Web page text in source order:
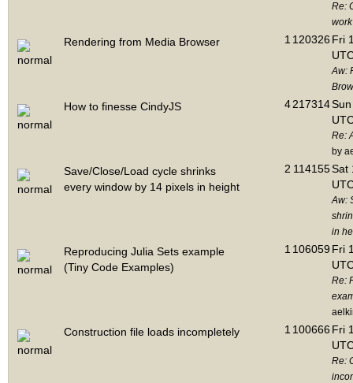
Re:
Rendering from Media Browser 1 120326 Fri
Aw:
How to finesse CindyJS 4217314
Re:
by
Save/Close/Load cycle shrinks
every window by 14 pixels in height
2 114155Sat
Aw:
in
Reproducing Julia Sets example
(Tiny Code Examples)
1 106059Fri
Re:
Construction file loads incompletely 1 100666 Fri
Re: